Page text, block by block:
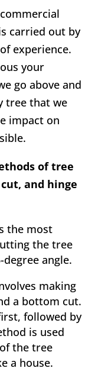
carried out by
experience.
your
go above and
tree that we
impact on
of tree
and hinge
the most
the tree
angle.
making
a bottom cut.
followed by
is used
the tree
a house.